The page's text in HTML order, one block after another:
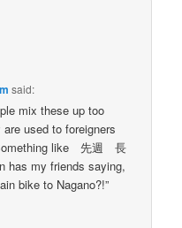
said:
mix these up too
used to foreigners
like 先週 長
my friends saying,
bike to Nagano?!”